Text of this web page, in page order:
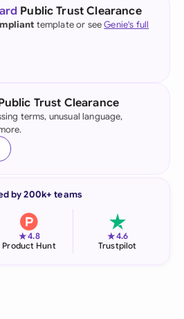
Public Trust Clearance
template or seeGenie's full
Trust Clearance
terms, unusual language,
by 200k+ teams
★4.8
Product Hunt
★4.6
Trustpilot